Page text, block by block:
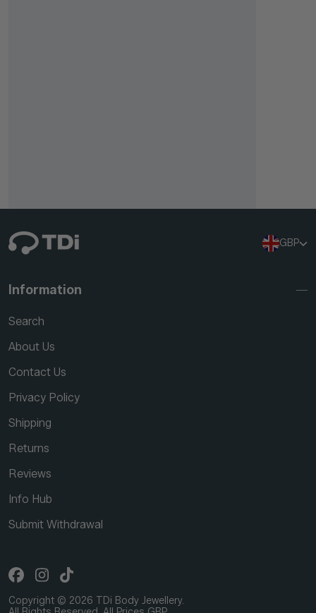
GBP
Information
Search
About Us
Contact Us
Privacy Policy
Shipping
Returns
Reviews
Info Hub
Submit Withdrawal
Copyright © 2026 TDi Body Jewellery.